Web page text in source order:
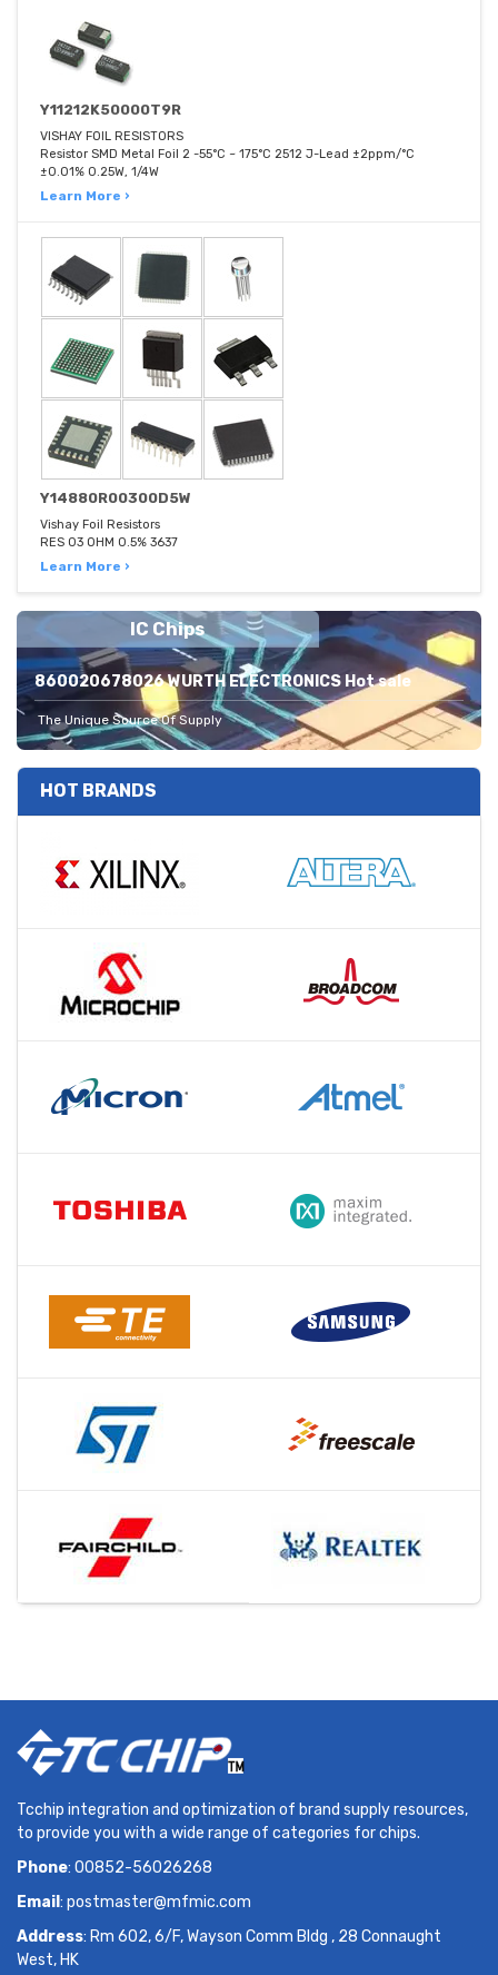
Y11212K50000T9R
VISHAY FOIL RESISTORS
Resistor SMD Metal Foil 2 -55°C ~ 175°C 2512 J-Lead ±2ppm/°C
±0.01% 0.25W, 1/4W
Learn More ›
Y14880R00300D5W
Vishay Foil Resistors
RES 03 OHM 0.5% 3637
Learn More ›
IC Chips
860020678026 WURTH ELECTRONICS Hot sale
The Unique Source Of Supply
HOT BRANDS
Tcchip integration and optimization of brand supply resources,
to provide you with a wide range of categories for chips.
Phone: 00852-56026268
Email : postmaster@mfmic.com
Address: Rm 602, 6/F, Wayson Comm Bldg , 28 Connaught
West, HK